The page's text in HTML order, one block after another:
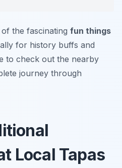
the fascinating fun things
for history buffs and
to check out the nearby
journey through
Local Tapas